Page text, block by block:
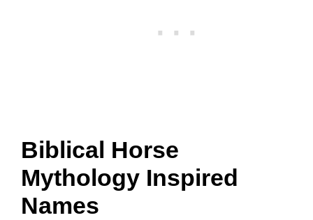
Biblical Horse
Mythology Inspired
Names